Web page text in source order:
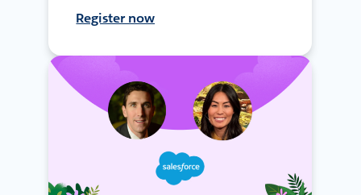
Register now